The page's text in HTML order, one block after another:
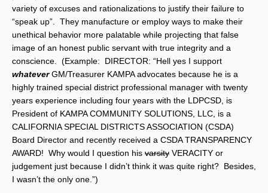
variety of excuses and rationalizations to justify their failure to
“speak up”. They manufacture or employ ways to make their
unethical behavior more palatable while projecting that false
image of an honest public servant with true integrity and a
conscience. (Example: DIRECTOR: “Hell yes I support
whatever GM/Treasurer KAMPA advocates because he is a
highly trained special district professional manager with twenty
years experience including four years with the LDPCSD, is
President of KAMPA COMMUNITY SOLUTIONS, LLC, is a
CALIFORNIA SPECIAL DISTRICTS ASSOCIATION (CSDA)
Board Director and recently received a CSDA TRANSPARENCY
AWARD! Why would I question his varsity VERACITY or
judgement just because I didn’t think it was quite right? Besides,
I wasn’t the only one.”)